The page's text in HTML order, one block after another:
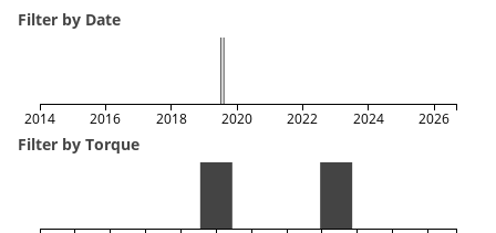
Filter by Date
2014 2016 2018 2020 2022 2024 2026
Filter by Torque